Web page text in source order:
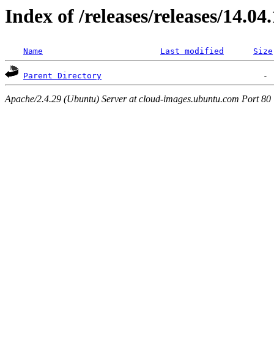
Index of /releases/releases/
Name Last modified Size
Parent Directory
Apache/2.4.29 (Ubuntu) Server at cloud-images.ubuntu.com Port 80